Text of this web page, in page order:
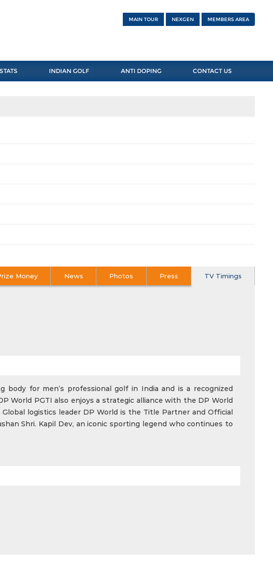
MAIN TOUR NEXGEN MEMBERS AREA
STATS INDIAN GOLF ANTI DOPING CONTACT US
Money News Photos Press TV Timings
for men’s professional golf in India and is a recognized
World PGTI also enjoys a strategic alliance with the DP World
Global logistics leader DP World is the Title Partner and Official
Shri. Kapil Dev, an iconic sporting legend who continues to